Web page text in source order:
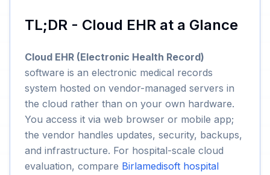
TL;DR - Cloud EHR at a Glance
Cloud EHR (Electronic Health Record)
software is an electronic medical records
system hosted on vendor-managed servers in
the cloud rather than on your own hardware.
You access it via web browser or mobile app;
the vendor handles updates, security, backups,
and infrastructure. For hospital-scale cloud
evaluation, compare Birlamedisoft hospital